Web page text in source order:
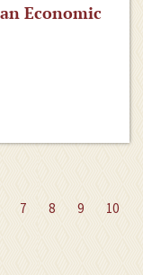
Economic
7 8 9
10